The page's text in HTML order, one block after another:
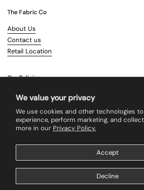
We value your privacy
We use cookies and other technologies
experience, perform marketing, and
more in our Privacy Policy.
Accept
Decline
The Fabric Co
About Us
Contact us
Retail Location
Our Policies
Terms & Conditions
Returns
Search